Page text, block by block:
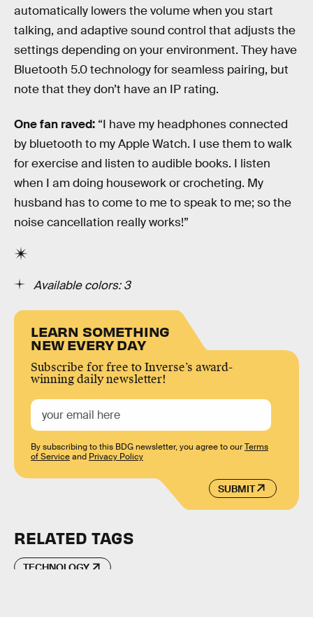
automatically lowers the volume when you start
talking, and adaptive sound control that adjusts the
settings depending on your environment. They have
Bluetooth 5.0 technology for seamless pairing, but
note that they don’t have an IP rating.
One fan raved: “I have my headphones connected
by bluetooth to my Apple Watch. I use them to walk
for exercise and listen to audible books. I listen
when I am doing housework or crocheting. My
husband has to come to me to speak to me; so the
noise cancellation really works!”
Available colors: 3
LEARN SOMETHING
NEW EVERY DAY
Subscribe for free to Inverse’s award-
winning daily newsletter!
SUBMIT
By subscribing to this BDG newsletter, you agree to ourTerms
of Serviceand Privacy Policy
RELATED TAGS
TECHNOLOGY